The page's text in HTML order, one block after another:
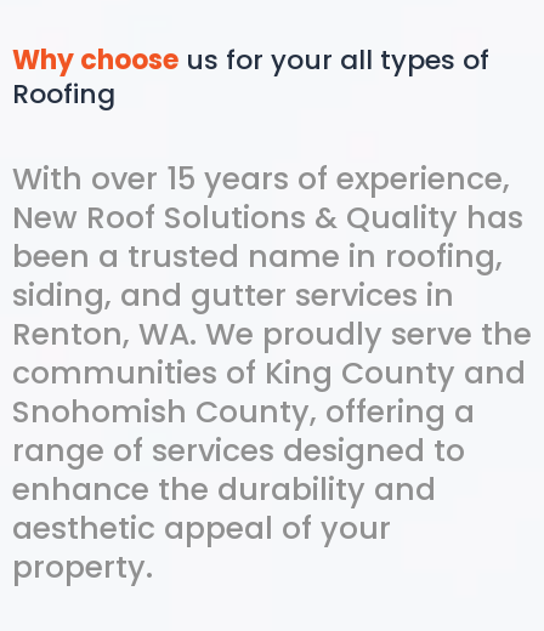
Why choose us for your all types of
Roofing
With over 15 years of experience,
New Roof Solutions & Quality has
been a trusted name in roofing,
siding, and gutter services in
Renton, WA. We proudly serve the
communities of King County and
Snohomish County, offering a
range of services designed to
enhance the durability and
aesthetic appeal of your
property.